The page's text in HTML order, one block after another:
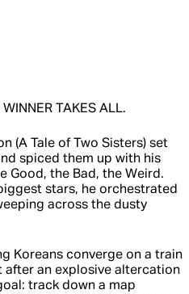
TAKES ALL.
(A Tale of Two Sisters) set
spiced them up with his
Good, the Bad, the Weird.
stars, he orchestrated
across the dusty
Koreans converge on a train
an explosive altercation
track down a map